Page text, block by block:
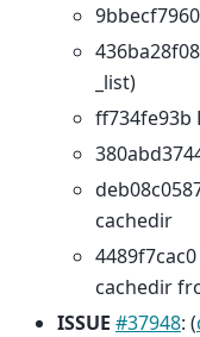
_list)
ff734fe93b
cachedir
cachedir
ISSUE #37948: (